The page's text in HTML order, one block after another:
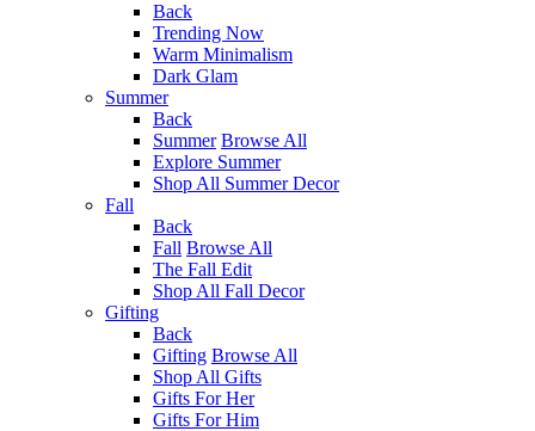
Back
Trending Now
Warm Minimalism
Dark Glam
Summer
Back
Summer Browse All
Explore Summer
Shop All Summer Decor
Fall
Back
Fall Browse All
The Fall Edit
Shop All Fall Decor
Gifting
Back
Gifting Browse All
Shop All Gifts
Gifts For Her
Gifts For Him